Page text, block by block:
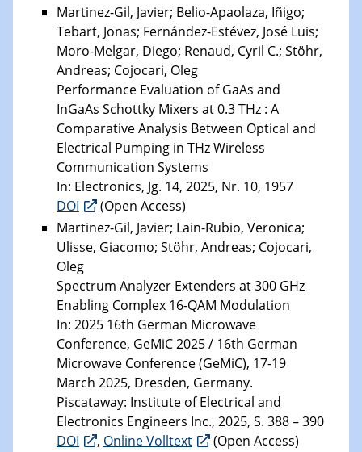
Martinez-Gil, Javier; Belio-Apaolaza, Iñigo;
Tebart, Jonas; Fernández-Estévez, José Luis;
Moro-Melgar, Diego; Renaud, Cyril C.; Stöhr,
Andreas; Cojocari, Oleg
Performance Evaluation of GaAs and
InGaAs Schottky Mixers at 0.3 THz : A
Comparative Analysis Between Optical and
Electrical Pumping in THz Wireless
Communication Systems
In: Electronics, Jg. 14, 2025, Nr. 10, 1957
DOI
(Open Access)
Martinez-Gil, Javier; Lain-Rubio, Veronica;
Ulisse, Giacomo; Stöhr, Andreas; Cojocari,
Oleg
Spectrum Analyzer Extenders at 300 GHz
Enabling Complex 16-QAM Modulation
In: 2025 16th German Microwave
Conference, GeMiC 2025 / 16th German
Microwave Conference (GeMiC), 17-19
March 2025, Dresden, Germany.
Piscataway: Institute of Electrical and
Electronics Engineers Inc., 2025, S. 388 – 390
DOI
, Online Volltext
(Open Access)